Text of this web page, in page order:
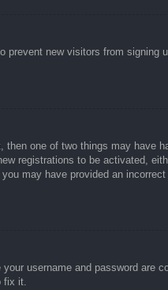
prevent new visitors from
one of two things may have
registrations to be activated,
may have provided an
username and password
fix it.